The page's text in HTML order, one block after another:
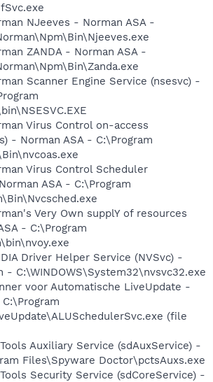
NJeeves - Norman ASA -
ZANDA - Norman ASA -
Scanner Engine Service (nsesvc) -
Virus Control on-access
- Norman ASA - C:\Program
Virus Control Scheduler
ASA - C:\Program
Very Own supplY of resources
- C:\Program
Driver Helper Service (NVSvc) -
- C:\WINDOWS\System32\nvsvc32.exe
voor Automatische LiveUpdate -
(file
Auxiliary Service (sdAuxService) -
Files\Spyware Doctor\pctsAuxs.exe
Security Service (sdCoreService) -